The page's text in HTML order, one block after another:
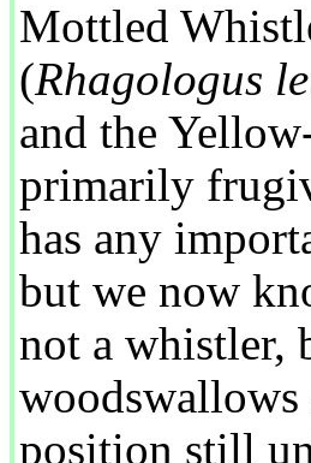
Mottled
(Rhagologus
and the
primarily
has any
but we now
not a whistler,
position still